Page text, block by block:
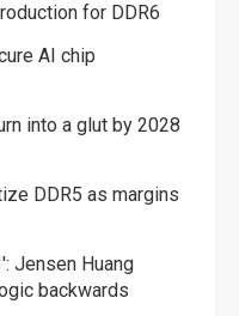
for DDR6
AI chip
into a glut by 2028
DDR5 as margins
Jensen Huang
backwards